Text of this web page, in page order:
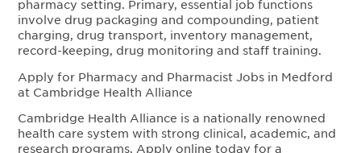
pharmacy setting. Primary, essential job functions
involve drug packaging and compounding, patient
charging, drug transport, inventory management,
record-keeping, drug monitoring and staff training.
Apply for Pharmacy and Pharmacist Jobs in Medford
at Cambridge Health Alliance
Cambridge Health Alliance is a nationally renowned
health care system with strong clinical, academic, and
research programs. Apply online today for a